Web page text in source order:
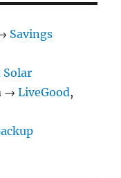
Savings
Solar
→LiveGood,